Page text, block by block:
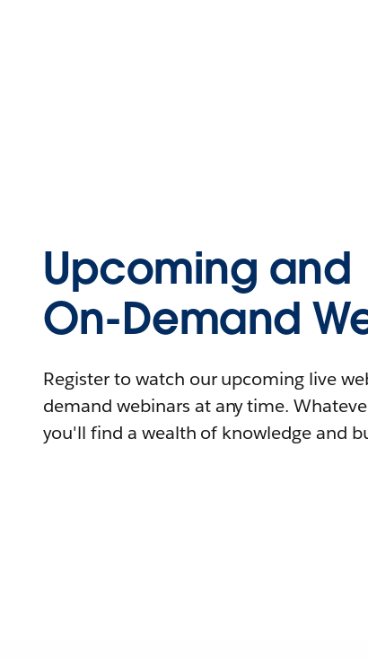
Upcoming and
On-Demand
Register to watch our upcoming live
demand webinars at any time.
you'll find a wealth of knowledge and